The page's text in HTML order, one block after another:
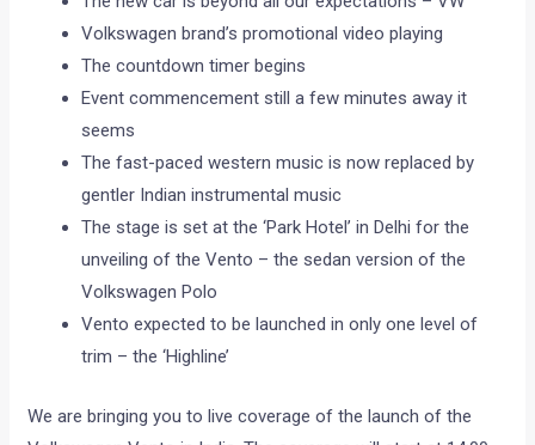
Volkswagen brand’s promotional video playing
The countdown timer begins
Event commencement still a few minutes away it
seems
The fast-paced western music is now replaced by
gentler Indian instrumental music
The stage is set at the ‘Park Hotel’ in Delhi for the
unveiling of the Vento – the sedan version of the
Volkswagen Polo
Vento expected to be launched in only one level of
trim – the ‘Highline’
We are bringing you to live coverage of the launch of the